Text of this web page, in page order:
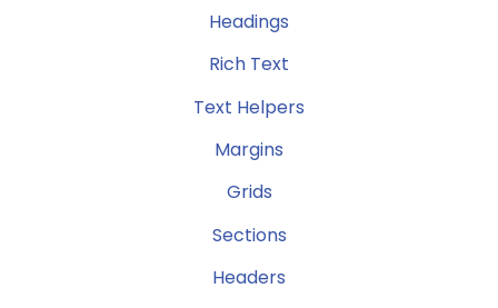
Headings
Rich Text
Text Helpers
Margins
Grids
Sections
Headers